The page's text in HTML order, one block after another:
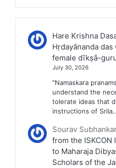
Hare Krishna
Hṛdayānanda das
female dīkṣā-
July 30, 2026
"Namaskara
understand the
tolerate ideas that
instructions of
Sourav
from the ISKCON
to Maharaja
Scholars of the